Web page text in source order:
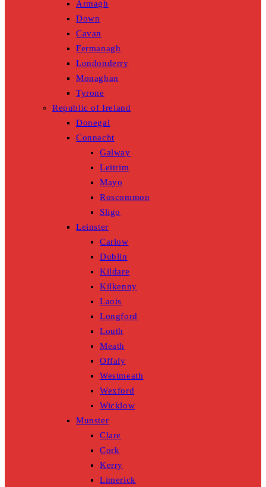
Armagh
Down
Cavan
Fermanagh
Londonderry
Monaghan
Tyrone
Republic of Ireland
Donegal
Connacht
Galway
Leitrim
Mayo
Roscommon
Sligo
Leinster
Carlow
Dublin
Kildare
Kilkenny
Laois
Longford
Louth
Meath
Offaly
Westmeath
Wexford
Wicklow
Munster
Clare
Cork
Kerry
Limerick